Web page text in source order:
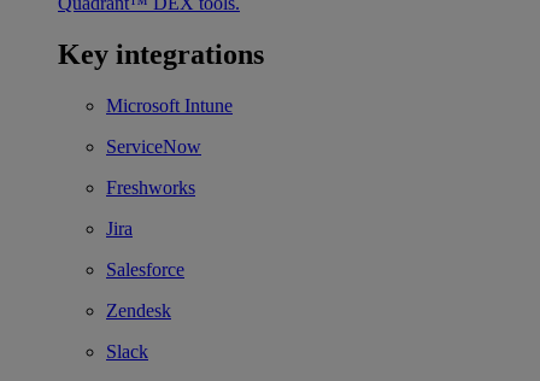
Key integrations
Microsoft Intune
ServiceNow
Freshworks
Jira
Salesforce
Zendesk
Slack